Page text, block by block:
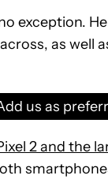
exception.
as well
us as
2 and the